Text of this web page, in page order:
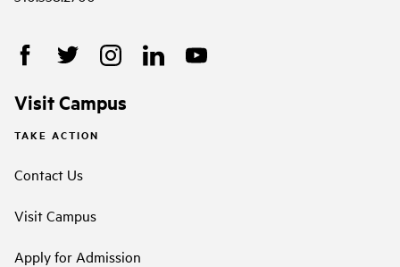
Visit Campus
TAKE ACTION
Contact Us
Visit Campus
Apply for Admission